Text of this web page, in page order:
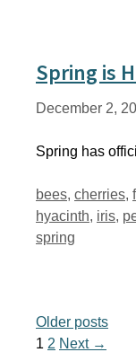
Spring is
December 2,
Spring has
Tags
bees, cherries,
hyacinth, iris,
spring
Older posts
Page
1 Page
2 Next →